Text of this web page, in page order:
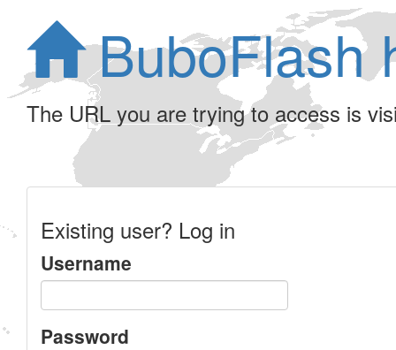
BuboFlash
The URL you are trying to access is
Existing user? Log in
Username
Password